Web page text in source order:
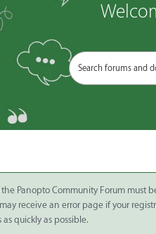
Panopto Community Forum
receive an error page if your
quickly as possible.